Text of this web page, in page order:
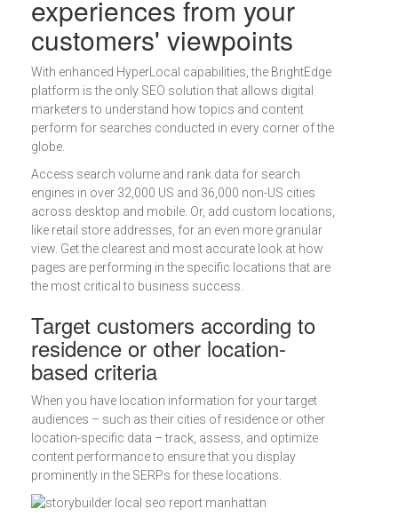
experiences from your
customers' viewpoints
With enhanced HyperLocal capabilities, the BrightEdge
platform is the only SEO solution that allows digital
marketers to understand how topics and content
perform for searches conducted in every corner of the
globe.
Access search volume and rank data for search
engines in over 32,000 US and 36,000 non-US cities
across desktop and mobile. Or, add custom locations,
like retail store addresses, for an even more granular
view. Get the clearest and most accurate look at how
pages are performing in the specific locations that are
the most critical to business success.
Target customers according to
residence or other location-
based criteria
When you have location information for your target
audiences – such as their cities of residence or other
location-specific data – track, assess, and optimize
content performance to ensure that you display
prominently in the SERPs for these locations.